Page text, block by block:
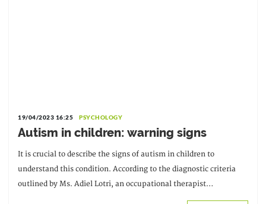
19/04/2023 16:25 PSYCHOLOGY
Autism in children: warning signs
It is crucial to describe the signs of autism in children to
understand this condition. According to the diagnostic criteria
outlined by Ms. Adiel Lotri, an occupational therapist
specializing in mental health and a graduate of Claude Bernard